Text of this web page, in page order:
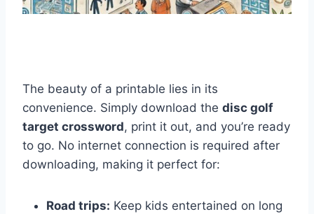
The beauty of a printable lies in its
convenience. Simply download the disc golf
target crossword, print it out, and you’re ready
to go. No internet connection is required after
downloading, making it perfect for:
Road trips: Keep kids entertained on long